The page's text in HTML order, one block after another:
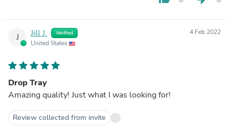
J Jill J. Verified
United States
4 Feb 2022
Drop Tray
Amazing quality! Just what I was looking for!
Review collected from invite